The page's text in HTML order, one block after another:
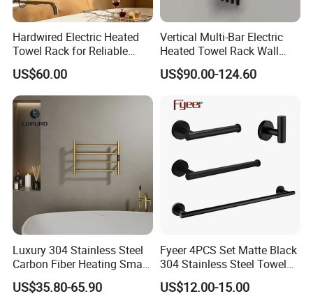
Q: What are your payment terms?
A:30% Deposit paid before production and a 70%
Balance Payment is before shipment.
Payment terms support L/C, T/T, D/P, D/A, Western
Union, Paypal, etc.
If you have other payment methods, please contact
us for negotiation.
Hardwired Electric Heated
Towel Rack for Reliable
Wall-Mounted Use
US$60.00
Vertical Multi-Bar Electric
Heated Towel Rack Wall
Mounted 304 Stainless
Steel Bathroom Warmer
US$90.00-124.60
Luxury 304 Stainless Steel
Carbon Fiber Heating Smart
Electric Towel Rack
US$35.80-65.90
Fyeer 4PCS Set Matte Black
304 Stainless Steel Towel
Bar Bathroom Accessory
US$12.00-15.00